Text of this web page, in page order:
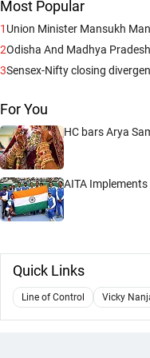
Most Popular
1 Union Minister Mansukh
2Odisha And Madhya
3Sensex-Nifty closing
For You
HC bars Arya
AITA
Quick Links
Line of Control Vicky